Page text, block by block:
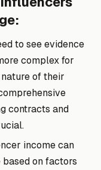
to see evidence
complex for
of their
contracts and
income can
on factors